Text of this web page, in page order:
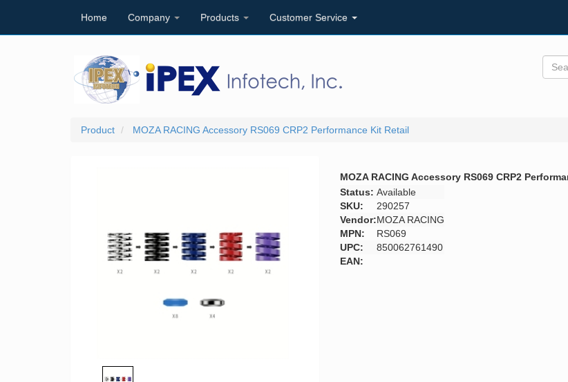
Home Company Products Customer Service
Product MOZA RACING Accessory RS069 CRP2 Performance Kit Retail
MOZA RACING Accessory RS069 CRP2
Status: Available
SKU:
290257
Vendor:MOZA RACING
MPN:
RS069
UPC:
850062761490
EAN: